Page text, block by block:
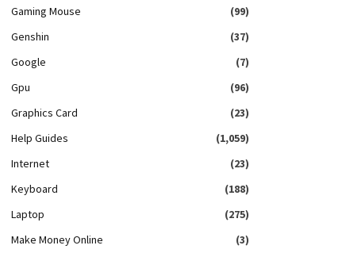
Gaming Mouse
(99)
Genshin
(37)
Google
(7)
Gpu
(96)
Graphics Card
(23)
Help Guides
(1,059)
Internet
(23)
Keyboard
(188)
Laptop
(275)
Make Money Online
(3)